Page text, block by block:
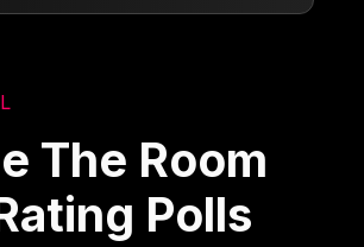
The Room
Polls